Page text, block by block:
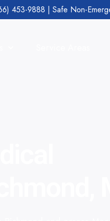
453-9888 | Safe Non-